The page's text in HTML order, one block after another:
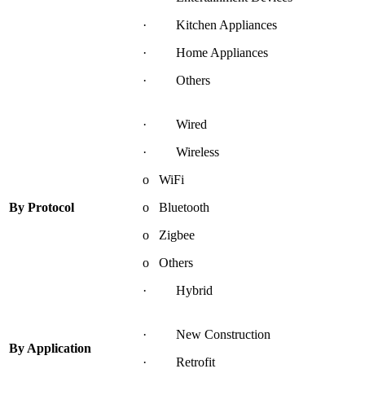
· Kitchen Appliances
· Home Appliances
· Others
By Protocol
· Wired
· Wireless
o WiFi
o Bluetooth
o Zigbee
o Others
· Hybrid
By Application
· New Construction
· Retrofit